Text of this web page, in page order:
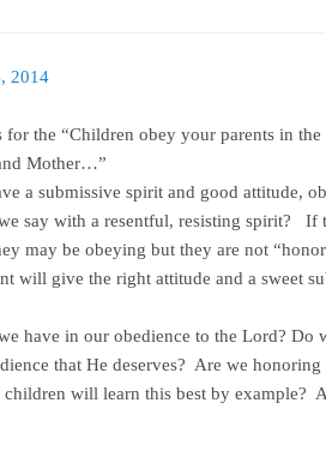
2014
for the “Children obey your parents in
Mother…”
a submissive spirit and good attitude,
say with a resentful, resisting spirit? If
may be obeying but they are not
will give the right attitude and a sweet
have in our obedience to the Lord?
that He deserves? Are we
will learn this best by example?